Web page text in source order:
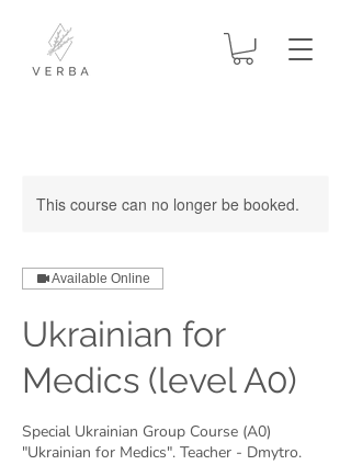
This course can no longer be booked.
Available Online
Ukrainian for
Medics (level A0)
Special Ukrainian Group Course (A0)
"Ukrainian for Medics". Teacher - Dmytro.